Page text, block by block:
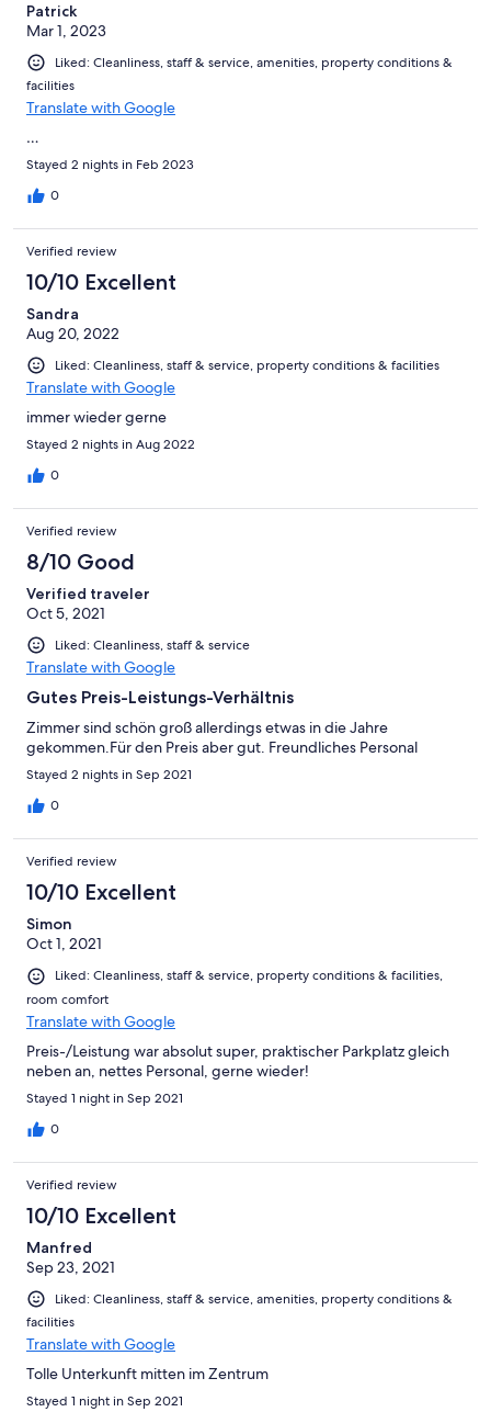
Patrick
Mar 1, 2023
Liked: Cleanliness, staff & service, amenities, property conditions &
facilities
Translate with Google
…
Stayed 2 nights in Feb 2023
0
Verified review
10/10 Excellent
Sandra
Aug 20, 2022
Liked: Cleanliness, staff & service, property conditions & facilities
Translate with Google
immer wieder gerne
Stayed 2 nights in Aug 2022
0
Verified review
8/10 Good
Verified traveler
Oct 5, 2021
Liked: Cleanliness, staff & service
Translate with Google
Gutes Preis-Leistungs-Verhältnis
Zimmer sind schön groß allerdings etwas in die Jahre
gekommen.Für den Preis aber gut. Freundliches Personal
Stayed 2 nights in Sep 2021
0
Verified review
10/10 Excellent
Simon
Oct 1, 2021
Liked: Cleanliness, staff & service, property conditions & facilities,
room comfort
Translate with Google
Preis-/Leistung war absolut super, praktischer Parkplatz gleich
neben an, nettes Personal, gerne wieder!
Stayed 1 night in Sep 2021
0
Verified review
10/10 Excellent
Manfred
Sep 23, 2021
Liked: Cleanliness, staff & service, amenities, property conditions &
facilities
Translate with Google
Tolle Unterkunft mitten im Zentrum
Stayed 1 night in Sep 2021